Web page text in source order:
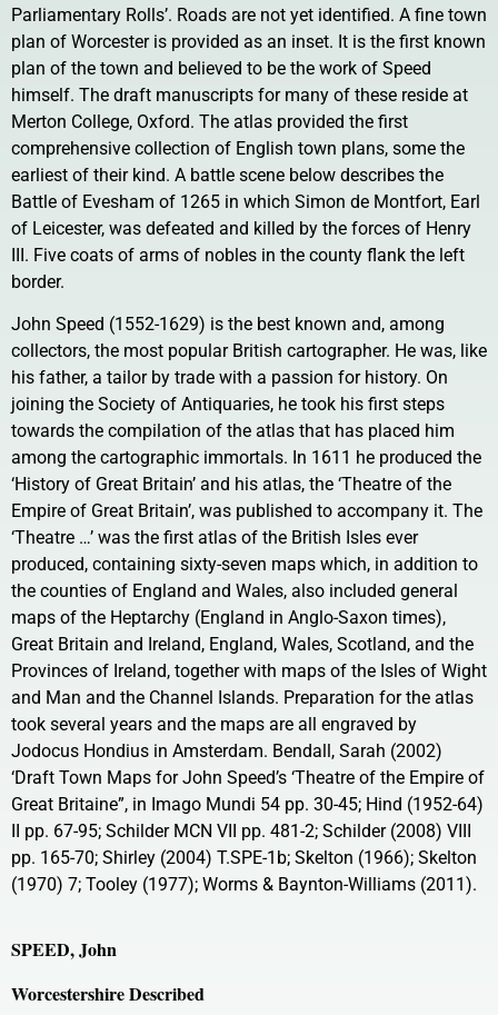
Parliamentary Rolls’. Roads are not yet identified. A fine town
plan of Worcester is provided as an inset. It is the first known
plan of the town and believed to be the work of Speed
himself. The draft manuscripts for many of these reside at
Merton College, Oxford. The atlas provided the first
comprehensive collection of English town plans, some the
earliest of their kind. A battle scene below describes the
Battle of Evesham of 1265 in which Simon de Montfort, Earl
of Leicester, was defeated and killed by the forces of Henry
III. Five coats of arms of nobles in the county flank the left
border.
John Speed (1552-1629) is the best known and, among
collectors, the most popular British cartographer. He was, like
his father, a tailor by trade with a passion for history. On
joining the Society of Antiquaries, he took his first steps
towards the compilation of the atlas that has placed him
among the cartographic immortals. In 1611 he produced the
‘History of Great Britain’ and his atlas, the ‘Theatre of the
Empire of Great Britain’, was published to accompany it. The
‘Theatre …’ was the first atlas of the British Isles ever
produced, containing sixty-seven maps which, in addition to
the counties of England and Wales, also included general
maps of the Heptarchy (England in Anglo-Saxon times),
Great Britain and Ireland, England, Wales, Scotland, and the
Provinces of Ireland, together with maps of the Isles of Wight
and Man and the Channel Islands. Preparation for the atlas
took several years and the maps are all engraved by
Jodocus Hondius in Amsterdam. Bendall, Sarah (2002)
‘Draft Town Maps for John Speed’s ‘Theatre of the Empire of
Great Britaine”, in Imago Mundi 54 pp. 30-45; Hind (1952-64)
II pp. 67-95; Schilder MCN VII pp. 481-2; Schilder (2008) VIII
pp. 165-70; Shirley (2004) T.SPE-1b; Skelton (1966); Skelton
(1970) 7; Tooley (1977); Worms & Baynton-Williams (2011).
SPEED, John
Worcestershire Described